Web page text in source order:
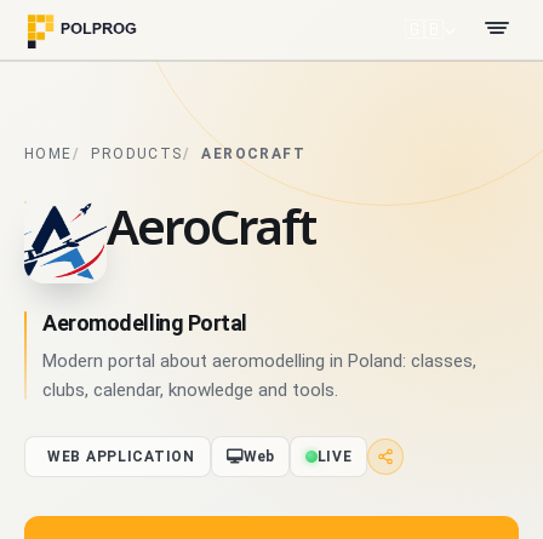
HOME PRODUCTS AEROCRAFT
AeroCraft
Aeromodelling Portal
Modern portal about aeromodelling in Poland: classes,
clubs, calendar, knowledge and tools.
WEB APPLICATION Web LIVE